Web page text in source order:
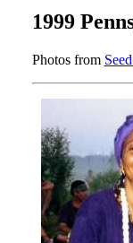
1999
Photos from